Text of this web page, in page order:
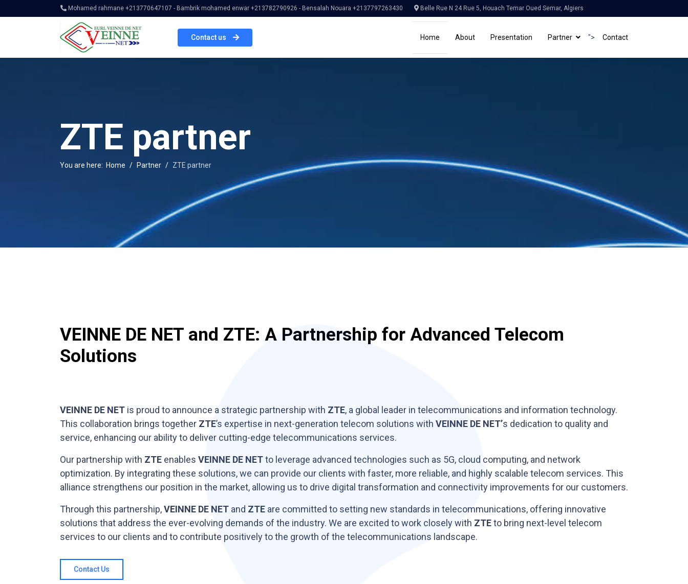
Mohamed rahmane +213770647107 - Bambrik mohamed enwar +213782790926 - Bensalah Nouara +2137797263430 Belle Rue N 24 Rue 5, Houach Temar Oued Semar, Algiers
Contact us Home About Presentation Partner "> Contact
ZTE partner
You are here: Home Partner ZTE partner
VEINNE DE NET and ZTE: A Partnership for Advanced Telecom
Solutions
VEINNE DE NET is proud to announce a strategic partnership with ZTE, a global leader in telecommunications and information technology.
This collaboration brings together ZTE’s expertise in next-generation telecom solutions with VEINNE DE NET’s dedication to quality and
service, enhancing our ability to deliver cutting-edge telecommunications services.
Our partnership with ZTE enables VEINNE DE NETto leverage advanced technologies such as 5G, cloud computing, and network
optimization. By integrating these solutions, we can provide our clients with faster, more reliable, and highly scalable telecom services. This
alliance strengthens our position in the market, allowing us to drive digital transformation and connectivity improvements for our customers.
Through this partnership,VEINNE DE NET and ZTE are committed to setting new standards in telecommunications, offering innovative
solutions that address the ever-evolving demands of the industry. We are excited to work closely with ZTEto bring next-level telecom
services to our clients and to contribute positively to the growth of the telecommunications landscape.
Contact Us